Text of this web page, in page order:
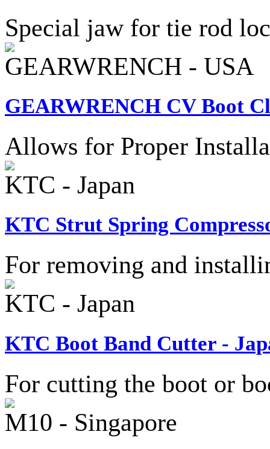
Special jaw for tie rod
GEARWRENCH - USA
GEARWRENCH CV Boot
Allows for Proper
KTC - Japan
KTC Strut Spring
For removing and
KTC - Japan
KTC Boot Band Cutter -
For cutting the boot or
M10 - Singapore